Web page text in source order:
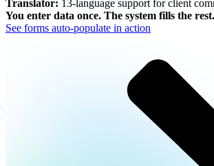
Translator: 13-language support for client
You enter data once. The system fills the rest.
See forms auto-populate in action